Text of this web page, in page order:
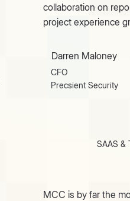
collaboration on
project experience
Darren Maloney
CFO
Precsient Security
SAAS &
MCC is by far the